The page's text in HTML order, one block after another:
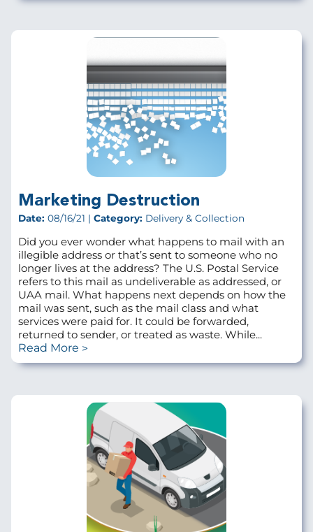
Marketing Destruction
Date: 08/16/21 | Category: Delivery & Collection
Did you ever wonder what happens to mail with an
illegible address or that’s sent to someone who no
longer lives at the address? The U.S. Postal Service
refers to this mail as undeliverable as addressed, or
UAA mail. What happens next depends on how the
mail was sent, such as the mail class and what
services were paid for. It could be forwarded,
returned to sender, or treated as waste. While...
Read More